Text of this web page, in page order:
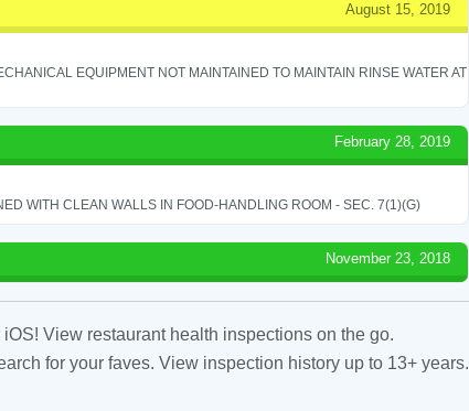
August 15, 2019
EQUIPMENT NOT MAINTAINED TO MAINTAIN RINSE WATER AT
February 28, 2019
WITH CLEAN WALLS IN FOOD-HANDLING ROOM - SEC. 7(1)(G)
November 23, 2018
View restaurant health inspections on the go.
for your faves. View inspection history up to 13+ years.